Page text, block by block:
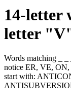
14-letter
letter
Words matching _
notice ER, VE, ON,
start with: